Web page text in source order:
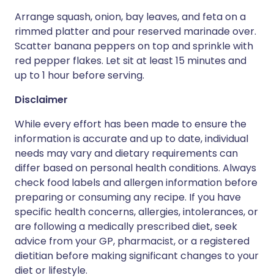
Arrange squash, onion, bay leaves, and feta on a
rimmed platter and pour reserved marinade over.
Scatter banana peppers on top and sprinkle with
red pepper flakes. Let sit at least 15 minutes and
up to 1 hour before serving.
Disclaimer
While every effort has been made to ensure the
information is accurate and up to date, individual
needs may vary and dietary requirements can
differ based on personal health conditions. Always
check food labels and allergen information before
preparing or consuming any recipe. If you have
specific health concerns, allergies, intolerances, or
are following a medically prescribed diet, seek
advice from your GP, pharmacist, or a registered
dietitian before making significant changes to your
diet or lifestyle.